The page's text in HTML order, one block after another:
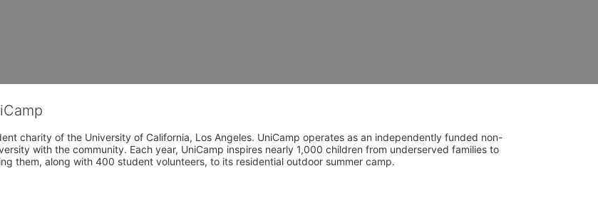
charity of the University of California, Los Angeles. UniCamp operates as an independently funded non-
with the community. Each year, UniCamp inspires nearly 1,000 children from underserved families to
them, along with 400 student volunteers, to its residential outdoor summer camp.